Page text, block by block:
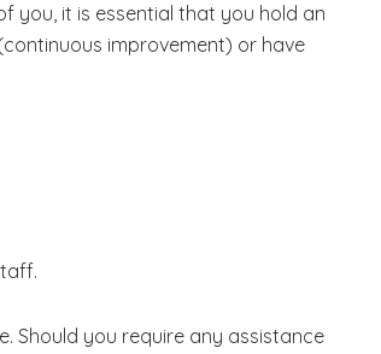
you, it is essential that you hold an
improvement) or have
Should you require any assistance